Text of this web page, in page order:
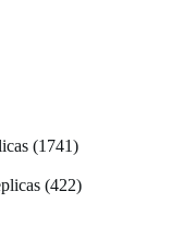
1741
422